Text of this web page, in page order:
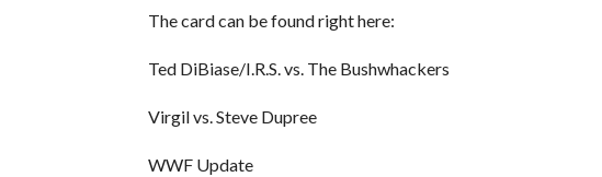
The card can be found right here:
Ted DiBiase/I.R.S. vs. The Bushwhackers
Virgil vs. Steve Dupree
WWF Update